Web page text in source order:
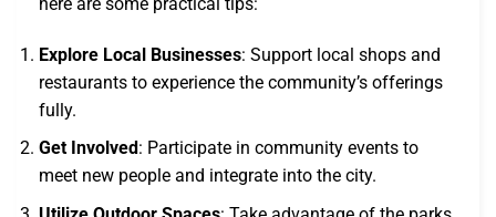
Explore Local Businesses: Support local shops and
restaurants to experience the community’s offerings
fully.
Get Involved : Participate in community events to
meet new people and integrate into the city.